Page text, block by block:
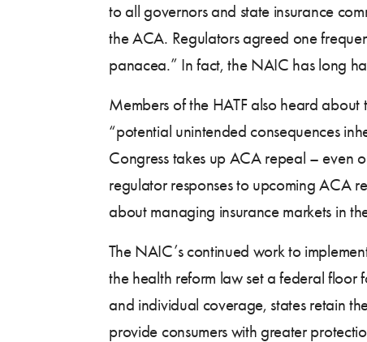
to all governors and state insurance
the ACA. Regulators agreed one
panacea.” In fact, the NAIC has long
Members of the HATF also heard
“potential unintended consequences
Congress takes up ACA repeal – even
regulator responses to upcoming ACA
about managing insurance markets in
The NAIC’s continued work to
the health reform law set a federal floor
and individual coverage, states retain
provide consumers with greater